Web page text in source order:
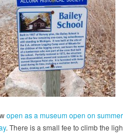
open as a museum open on
. There is a small fee to climb the